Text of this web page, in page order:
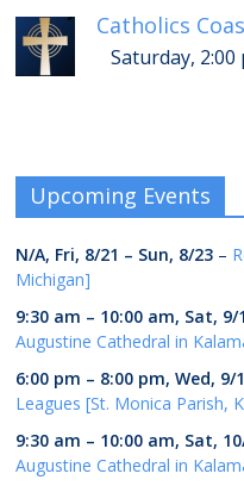
Catholics
Saturday, 2:00
Upcoming Events
N/A, Fri, 8/21 – Sun, 8/23 –
Michigan]
9:30 am – 10:00 am, Sat, 9/
Augustine Cathedral in
6:00 pm – 8:00 pm,Wed, 9/
Leagues [St. Monica Parish,
9:30 am – 10:00 am, Sat,
Augustine Cathedral in